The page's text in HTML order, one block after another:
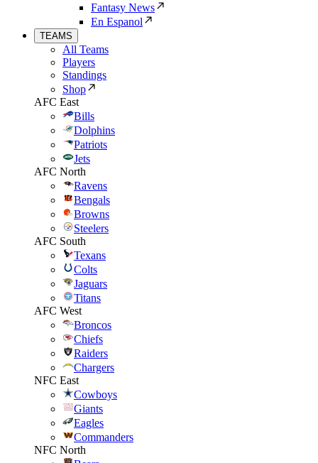
Fantasy News
En Espanol
TEAMS
All Teams
Players
Standings
Shop
AFC East
Bills
Dolphins
Patriots
Jets
AFC North
Ravens
Bengals
Browns
Steelers
AFC South
Texans
Colts
Jaguars
Titans
AFC West
Broncos
Chiefs
Raiders
Chargers
NFC East
Cowboys
Giants
Eagles
Commanders
NFC North